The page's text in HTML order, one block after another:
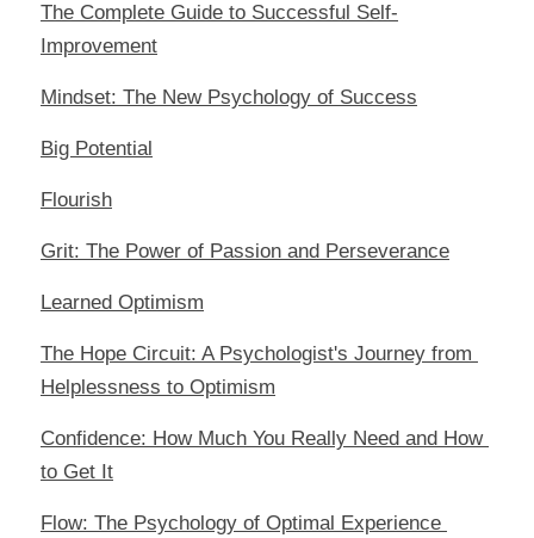
The Complete Guide to Successful Self-
Improvement
Mindset: The New Psychology of Success
Big Potential
Flourish
Grit: The Power of Passion and Perseverance
Learned Optimism
The Hope Circuit: A Psychologist's Journey from
Helplessness to Optimism
Confidence: How Much You Really Need and How
to Get It
Flow: The Psychology of Optimal Experience